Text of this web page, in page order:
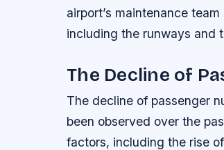
airport’s maintenance
including the runways and
The Decline of
The decline of passenger
been observed over the
factors, including the rise